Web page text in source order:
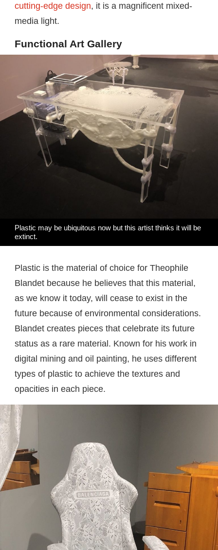
cutting-edge design, it is a magnificent mixed-
media light.
Functional Art Gallery
Plastic may be ubiquitous now but this artist thinks it will be
extinct.
Plastic is the material of choice for Theophile
Blandet because he believes that this material,
as we know it today, will cease to exist in the
future because of environmental considerations.
Blandet creates pieces that celebrate its future
status as a rare material. Known for his work in
digital mining and oil painting, he uses different
types of plastic to achieve the textures and
opacities in each piece.